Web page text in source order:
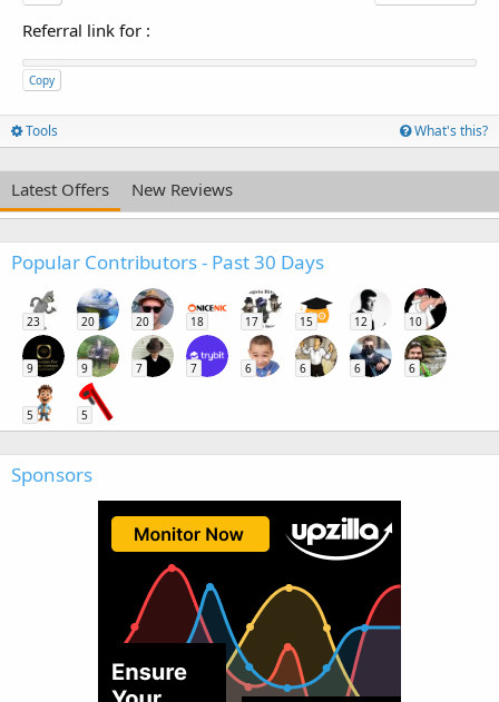
Referral link for :
Copy
Tools What's this?
Latest Offers New Reviews
Popular Contributors - Past 30 Days
23 20 20 18 17 15 12 10
9 9 7 7 6 6 6 6
5 5
Sponsors